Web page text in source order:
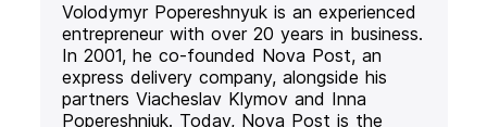
Volodymyr Popereshnyuk is an experienced
entrepreneur with over 20 years in business.
In 2001, he co-founded Nova Post, an
express delivery company, alongside his
partners Viacheslav Klymov and Inna
Popereshniuk. Today, Nova Post is the